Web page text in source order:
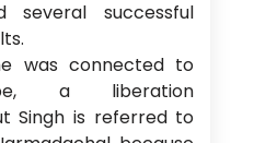
several successful
was connected to
a liberation
Singh is referred to